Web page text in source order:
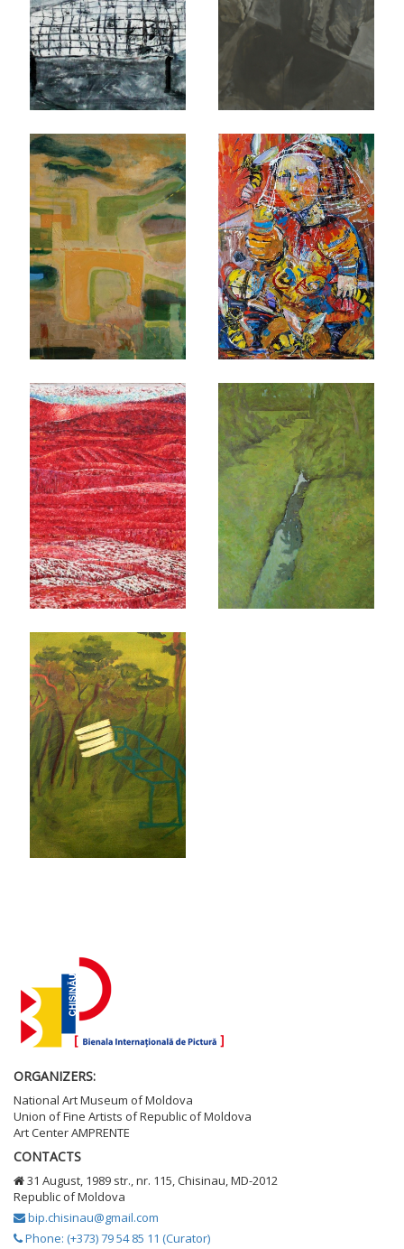
ORGANIZERS:
National Art Museum of Moldova
Union of Fine Artists of Republic of Moldova
Art Center AMPRENTE
CONTACTS
31 August, 1989 str., nr. 115, Chisinau, MD-2012
Republic of Moldova
bip.chisinau@gmail.com
Phone: (+373) 79 54 85 11 (Curator)